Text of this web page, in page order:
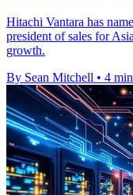
Hitachi Vantara has
president of sales for
growth.
By Sean Mitchell • 4